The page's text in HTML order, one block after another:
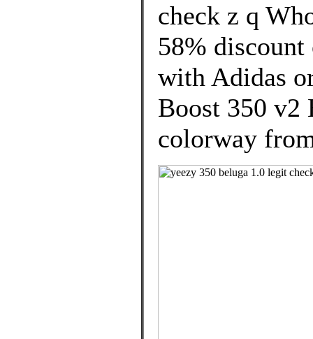
check z q
58%
with Adidas
Boost 350 v2
colorway